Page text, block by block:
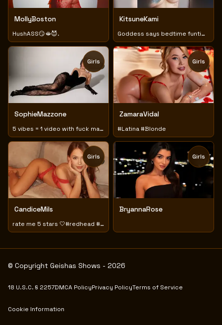
MollyBoston
HushASS😏🫦😈.
KitsuneKami
Goddess says bedtime funtime new lush 😈🥴🫠 huge tits
SophieMazzone
5 vibes = 1 video with fuck machine
Girls
ZamaraVidal
#Latina #Blonde
Girls
TOY
CandiceMils
rate me 5 stars 🤍#redhead #sensual #playful
Girls
TOY
BryannaRose
Girls
© Copyright Geishas Shows - 2026
18 U.S.C. § 2257DMCA PolicyPrivacy PolicyTerms of Service
Cookie Information